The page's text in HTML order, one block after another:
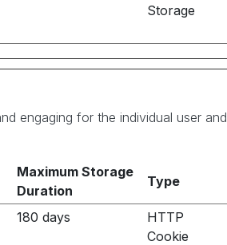
Storage
engaging for the individual user and
Maximum Storage
Duration
Type
180 days
HTTP
Cookie